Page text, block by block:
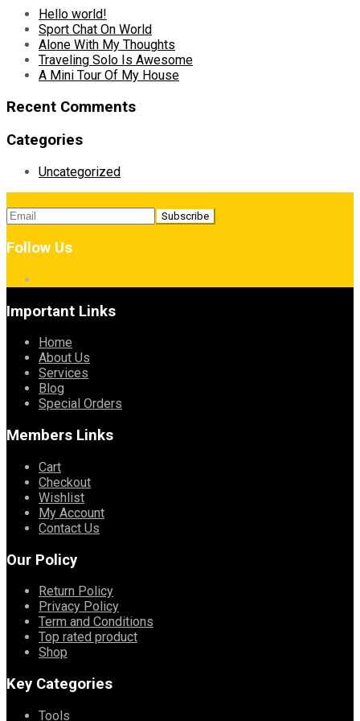
Hello world!
Sport Chat On World
Alone With My Thoughts
Traveling Solo Is Awesome
A Mini Tour Of My House
Recent Comments
Categories
Uncategorized
Follow Us
Important Links
Home
About Us
Services
Blog
Special Orders
Members Links
Cart
Checkout
Wishlist
My Account
Contact Us
Our Policy
Return Policy
Privacy Policy
Term and Conditions
Top rated product
Shop
Key Categories
Tools